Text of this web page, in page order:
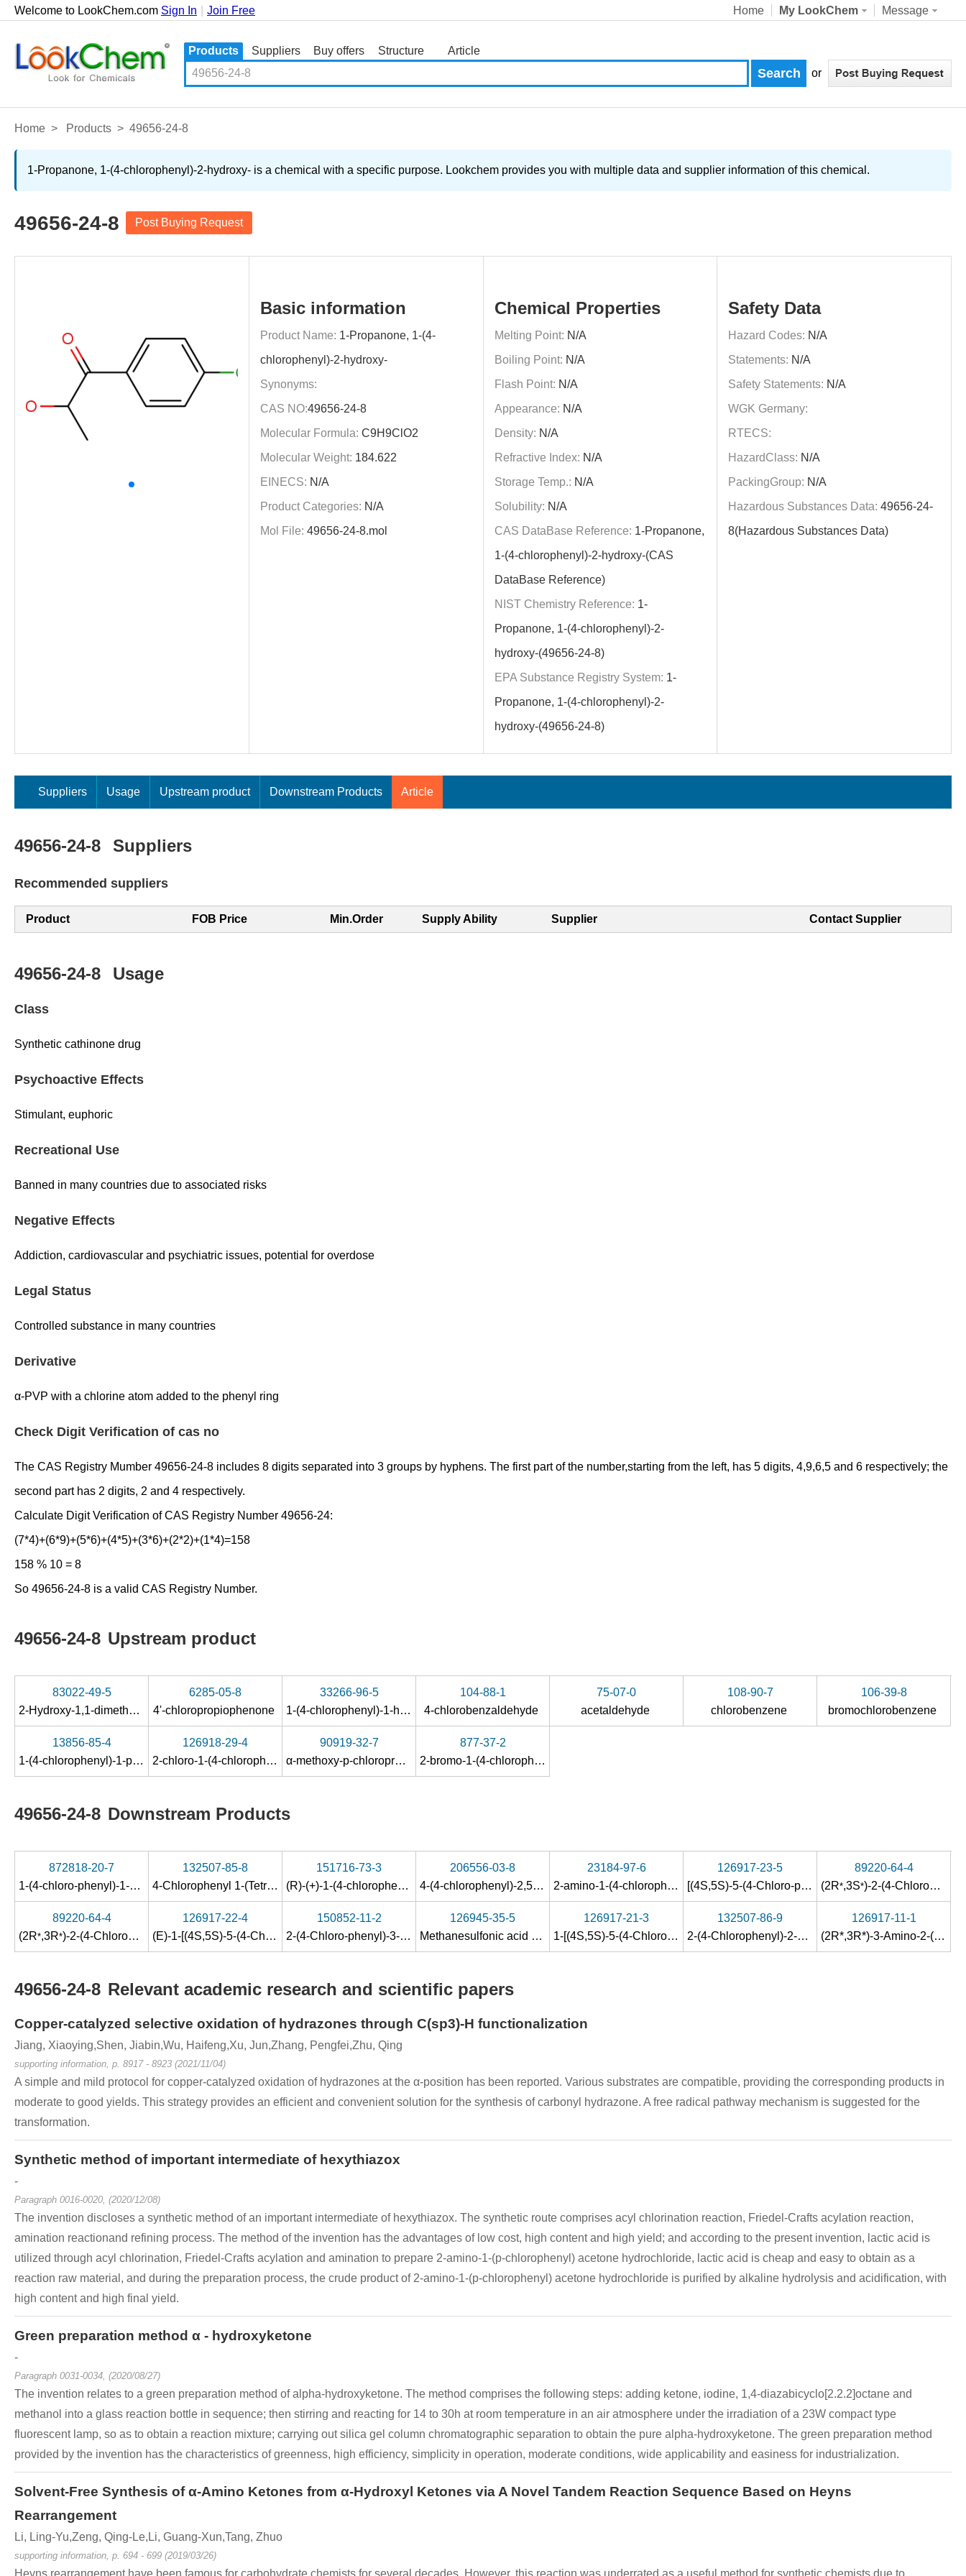
Welcome to LookChem.com Sign In Join Free Home My LookChem Message
Products Suppliers Buy offers
Structure
Article
or
Home > Products > 49656-24-8
1-Propanone, 1-(4-chlorophenyl)-2-hydroxy- is a chemical with a specific purpose. Lookchem provides you with multiple data and supplier information of this chemical.
49656-24-8 Post Buying Request
Basic information
Product Name: 1-Propanone, 1-(4-
chlorophenyl)-2-hydroxy-
Synonyms:
CAS NO:49656-24-8
Molecular Formula: C9H9ClO2
Molecular Weight: 184.622
EINECS: N/A
Product Categories: N/A
Mol File: 49656-24-8.mol
Chemical Properties
Melting Point: N/A
Boiling Point: N/A
Flash Point: N/A
Appearance: N/A
Density: N/A
Refractive Index: N/A
Storage Temp.: N/A
Solubility: N/A
CAS DataBase Reference: 1-Propanone,
1-(4-chlorophenyl)-2-hydroxy-(CAS
DataBase Reference)
NIST Chemistry Reference: 1-
Propanone, 1-(4-chlorophenyl)-2-
hydroxy-(49656-24-8)
EPA Substance Registry System: 1-
Propanone, 1-(4-chlorophenyl)-2-
hydroxy-(49656-24-8)
Safety Data
Hazard Codes: N/A
Statements: N/A
Safety Statements: N/A
WGK Germany:
RTECS:
HazardClass: N/A
PackingGroup: N/A
Hazardous Substances Data:49656-24-
8(Hazardous Substances Data)
Suppliers Usage Upstream product Downstream Products Article
49656-24-8 Suppliers
Recommended suppliers
Product FOB Price Min.Order Supply Ability Supplier Contact Supplier
49656-24-8 Usage
Class
Synthetic cathinone drug
Psychoactive Effects
Stimulant, euphoric
Recreational Use
Banned in many countries due to associated risks
Negative Effects
Addiction, cardiovascular and psychiatric issues, potential for overdose
Legal Status
Controlled substance in many countries
Derivative
α-PVP with a chlorine atom added to the phenyl ring
Check Digit Verification of cas no
The CAS Registry Mumber 49656-24-8 includes 8 digits separated into 3 groups by hyphens. The first part of the number,starting from the left, has 5 digits, 4,9,6,5 and 6 respectively; the
second part has 2 digits, 2 and 4 respectively.
Calculate Digit Verification of CAS Registry Number 49656-24:
(7*4)+(6*9)+(5*6)+(4*5)+(3*6)+(2*2)+(1*4)=158
158 % 10 = 8
So 49656-24-8 is a valid CAS Registry Number.
49656-24-8 Upstream product
83022-49-5
2-Hydroxy-1,1-dimethoxy-1-(4-chlor-phenyl)-propan
6285-05-8
4'-chloropropiophenone
33266-96-5
1-(4-chlorophenyl)-1-hydroxypropan-2-one
104-88-1
4-chlorobenzaldehyde
75-07-0
acetaldehyde
108-90-7
chlorobenzene
106-39-8
bromochlorobenzene
13856-85-4
1-(4-chlorophenyl)-1-propanol
126918-29-4
2-chloro-1-(4-chlorophenyl)propan-1-one
90919-32-7
α-methoxy-p-chloropropiophenone
877-37-2
2-bromo-1-(4-chlorophenyl)-1-propanone
49656-24-8 Downstream Products
872818-20-7
1-(4-chloro-phenyl)-1-phenyl-propane-1,2-diol
132507-85-8
4-Chlorophenyl 1-(Tetrahydropyran-2-yloxy)ethyl Ketone
151716-73-3
(R)-(+)-1-(4-chlorophenyl)-2-hydroxypropan-1-one
206556-03-8
4-(4-chlorophenyl)-2,5-dimethylthiazole
23184-97-6
2-amino-1-(4-chlorophenyl)-1-propanone hydrochloride
126917-23-5
[(4S,5S)-5-(4-Chloro-phenyl)-4-methyl-5-[1,2,4]triazol-1-ylmethyl-oxazolidin-3-yl]-(2-fluoro-4-trifluoromethyl-phenyl)-methanone
89220-64-4
(2R*,3S*)-2-(4-Chlorophenyl)-1-(1H-1,2,4-triazol-1-yl)-2,3-butanediol
89220-64-4
(2R*,3R*)-2-(4-Chlorophenyl)-1-(1H-1,2,4-triazol-1-yl)-2,3-butanediol
126917-22-4
(E)-1-[(4S,5S)-5-(4-Chloro-phenyl)-4-methyl-5-[1,2,4]triazol-1-ylmethyl-oxazolidin-3-yl]-3-(4-trifluoromethyl-phenyl)-propenone
150852-11-2
2-(4-Chloro-phenyl)-3-(tetrahydro-pyran-2-yloxy)-1-[1,2,4]triazol-1-yl-butan-2-ol
126945-35-5
Methanesulfonic acid (1S,2S)-2-(4-chloro-phenyl)-2-hydroxy-1-methyl-3-[1,2,4]triazol-1-yl-propyl ester
126917-21-3
1-[(4S,5S)-5-(4-Chloro-phenyl)-4-methyl-oxazolidin-5-ylmethyl]-1H-[1,2,4]triazole
132507-86-9
2-(4-Chlorophenyl)-2-<1-(tetrahydropyran-2-yloxy)ethyl>oxirane
126917-11-1
(2R*,3R*)-3-Amino-2-(4-chlorophenyl)-1-(1H-1,2,4-triazol-1-yl)-2-butanol
49656-24-8 Relevant academic research and scientific papers
Copper-catalyzed selective oxidation of hydrazones through C(sp3)-H functionalization
Jiang, Xiaoying,Shen, Jiabin,Wu, Haifeng,Xu, Jun,Zhang, Pengfei,Zhu, Qing
supporting information, p. 8917 - 8923 (2021/11/04)
A simple and mild protocol for copper-catalyzed oxidation of hydrazones at the α-position has been reported. Various substrates are compatible, providing the corresponding products in
moderate to good yields. This strategy provides an efficient and convenient solution for the synthesis of carbonyl hydrazone. A free radical pathway mechanism is suggested for the
transformation.
Synthetic method of important intermediate of hexythiazox
-
Paragraph 0016-0020, (2020/12/08)
The invention discloses a synthetic method of an important intermediate of hexythiazox. The synthetic route comprises acyl chlorination reaction, Friedel-Crafts acylation reaction,
amination reactionand refining process. The method of the invention has the advantages of low cost, high content and high yield; and according to the present invention, lactic acid is
utilized through acyl chlorination, Friedel-Crafts acylation and amination to prepare 2-amino-1-(p-chlorophenyl) acetone hydrochloride, lactic acid is cheap and easy to obtain as a
reaction raw material, and during the preparation process, the crude product of 2-amino-1-(p-chlorophenyl) acetone hydrochloride is purified by alkaline hydrolysis and acidification, with
high content and high final yield.
Green preparation method α - hydroxyketone
-
Paragraph 0031-0034, (2020/08/27)
The invention relates to a green preparation method of alpha-hydroxyketone. The method comprises the following steps: adding ketone, iodine, 1,4-diazabicyclo[2.2.2]octane and
methanol into a glass reaction bottle in sequence; then stirring and reacting for 14 to 30h at room temperature in an air atmosphere under the irradiation of a 23W compact type
fluorescent lamp, so as to obtain a reaction mixture; carrying out silica gel column chromatographic separation to obtain the pure alpha-hydroxyketone. The green preparation method
provided by the invention has the characteristics of greenness, high efficiency, simplicity in operation, moderate conditions, wide applicability and easiness for industrialization.
Solvent-Free Synthesis of α-Amino Ketones from α-Hydroxyl Ketones via A Novel Tandem Reaction Sequence Based on Heyns
Rearrangement
Li, Ling-Yu,Zeng, Qing-Le,Li, Guang-Xun,Tang, Zhuo
supporting information, p. 694 - 699 (2019/03/26)
Heyns rearrangement have been famous for carbohydrate chemists for several decades. However, this reaction was underrated as a useful method for synthetic chemists due to